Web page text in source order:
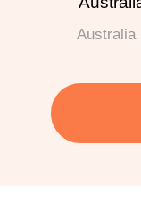
Australia